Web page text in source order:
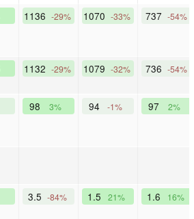
1136 -29% 1070 -33% 737 -54%
1132 -29% 1079 -32% 736 -54%
98 3% 94 -1% 97 2%
3.5 -84% 1.5 21% 1.6 16%